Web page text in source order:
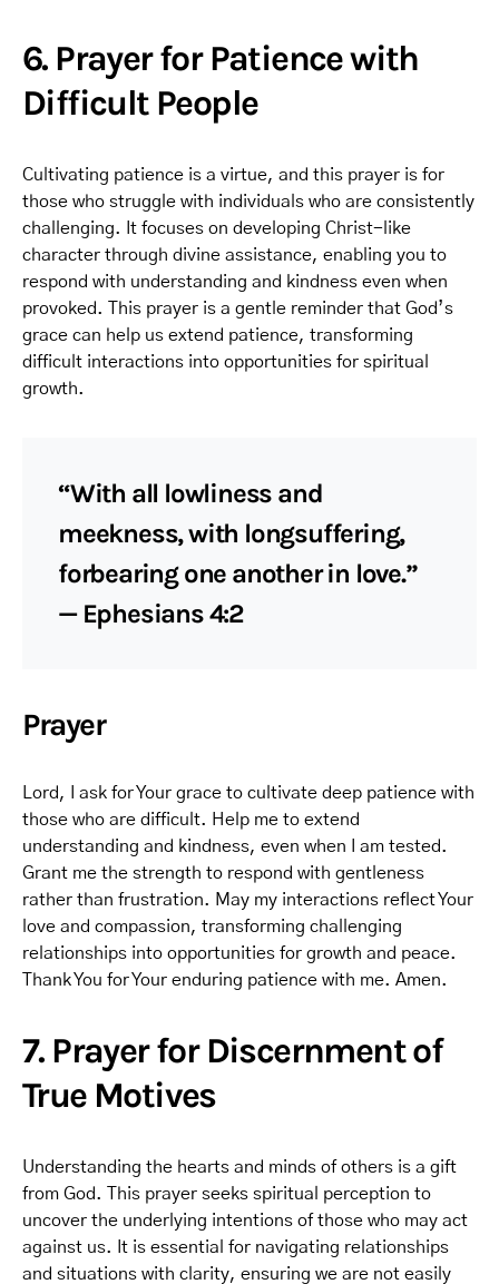
6. Prayer for Patience with
Difficult People
Cultivating patience is a virtue, and this prayer is for
those who struggle with individuals who are consistently
challenging. It focuses on developing Christ-like
character through divine assistance, enabling you to
respond with understanding and kindness even when
provoked. This prayer is a gentle reminder that God’s
grace can help us extend patience, transforming
difficult interactions into opportunities for spiritual
growth.
“With all lowliness and
meekness, with longsuffering,
forbearing one another in love.”
— Ephesians 4:2
Prayer
Lord, I ask for Your grace to cultivate deep patience with
those who are difficult. Help me to extend
understanding and kindness, even when I am tested.
Grant me the strength to respond with gentleness
rather than frustration. May my interactions reflect Your
love and compassion, transforming challenging
relationships into opportunities for growth and peace.
Thank You for Your enduring patience with me. Amen.
7. Prayer for Discernment of
True Motives
Understanding the hearts and minds of others is a gift
from God. This prayer seeks spiritual perception to
uncover the underlying intentions of those who may act
against us. It is essential for navigating relationships
and situations with clarity, ensuring we are not easily